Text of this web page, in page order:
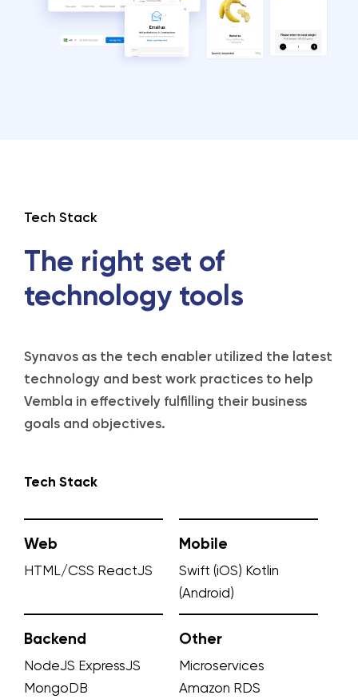
Tech Stack
The right set of
technology tools
Synavos as the tech enabler utilized the latest
technology and best work practices to help
Vembla in effectively fulfilling their business
goals and objectives.
Tech Stack
Web
HTML/CSS ReactJS
Mobile
Swift (iOS) Kotlin
(Android)
Backend
NodeJS ExpressJS
MongoDB
Other
Microservices
Amazon RDS